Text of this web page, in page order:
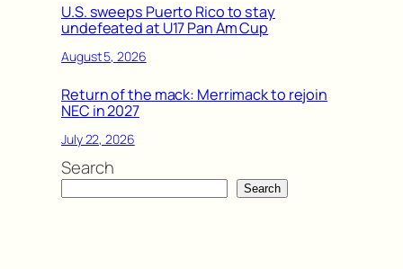
U.S. sweeps Puerto Rico to stay
undefeated at U17 Pan Am Cup
August 5, 2026
Return of the mack: Merrimack to rejoin
NEC in 2027
July 22, 2026
Search
Search